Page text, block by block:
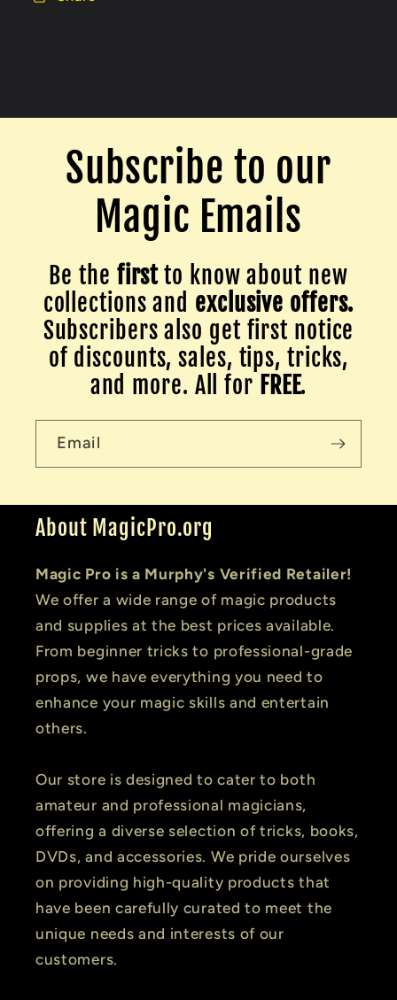
Subscribe to our
Magic Emails
Be the firstto know about new
collections and exclusive offers.
Subscribers also get first notice
of discounts, sales, tips, tricks,
and more. All for FREE.
Email
About MagicPro.org
Magic Pro is a Murphy's Verified Retailer!
We offer a wide range of magic products
and supplies at the best prices available.
From beginner tricks to professional-grade
props, we have everything you need to
enhance your magic skills and entertain
others.
Our store is designed to cater to both
amateur and professional magicians,
offering a diverse selection of tricks, books,
DVDs, and accessories. We pride ourselves
on providing high-quality products that
have been carefully curated to meet the
unique needs and interests of our
customers.